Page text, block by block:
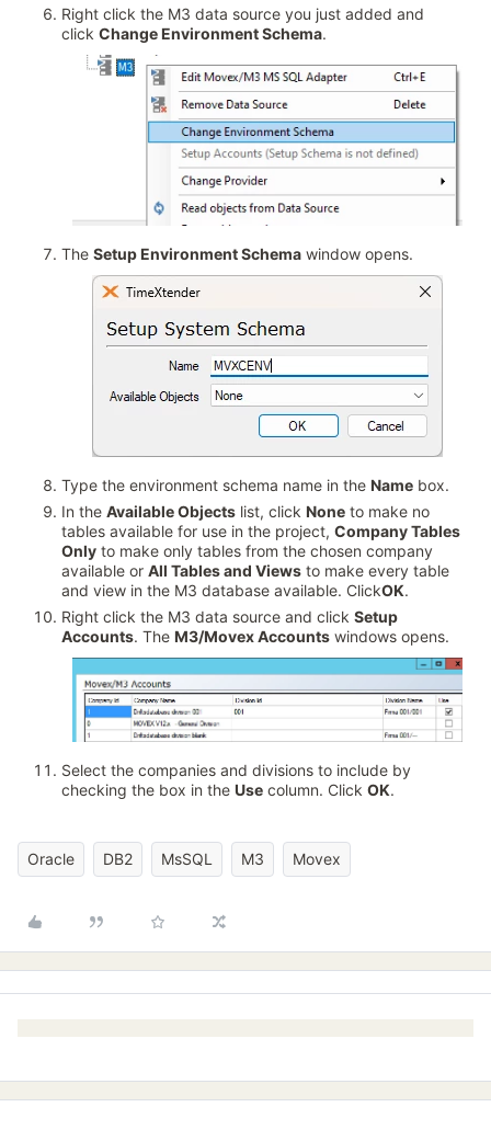
Right click the M3 data source you just added and
click Change Environment Schema.
The Setup Environment Schema window opens.
Type the environment schema name in the Name box.
In the Available Objects list, click None to make no
tables available for use in the project, Company Tables
Only to make only tables from the chosen company
available or All Tables and Views to make every table
and view in the M3 database available. ClickOK.
Right click the M3 data source and click Setup
Accounts. The M3/Movex Accounts windows opens.
Select the companies and divisions to include by
checking the box in the Use column. Click OK.
Oracle DB2 MsSQL M3 Movex